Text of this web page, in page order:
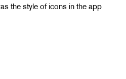
the style of icons in the app